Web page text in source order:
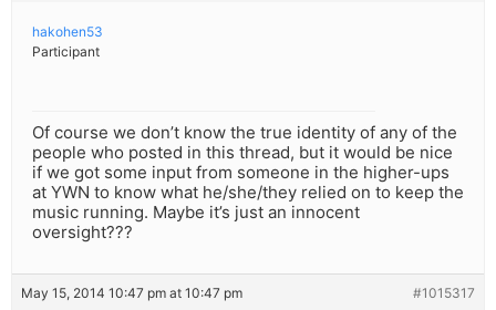
hakohen53
Participant
Of course we don’t know the true identity of any of the
people who posted in this thread, but it would be nice
if we got some input from someone in the higher-ups
at YWN to know what he/she/they relied on to keep the
music running. Maybe it’s just an innocent
oversight???
May 15, 2014 10:47 pm at 10:47 pm #1015317